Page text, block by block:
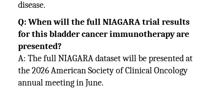
disease.
Q: When will the full NIAGARA trial results
for this bladder cancer immunotherapy are
presented?
A: The full NIAGARA dataset will be presented at
the 2026 American Society of Clinical Oncology
annual meeting in June.